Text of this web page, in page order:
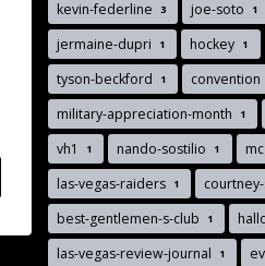
kevin-federline 3 joe-soto 1
jermaine-dupri 1 hockey 1
tyson-beckford 1 convention
military-appreciation-month 1
vh1 1 nando-sostilio 1
las-vegas-raiders 1
best-gentlemen-s-club 1
las-vegas-review-journal 1